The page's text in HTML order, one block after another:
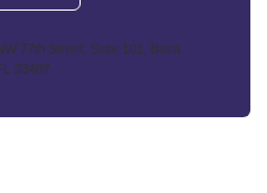
77th Street, Suite 101, Boca
33487